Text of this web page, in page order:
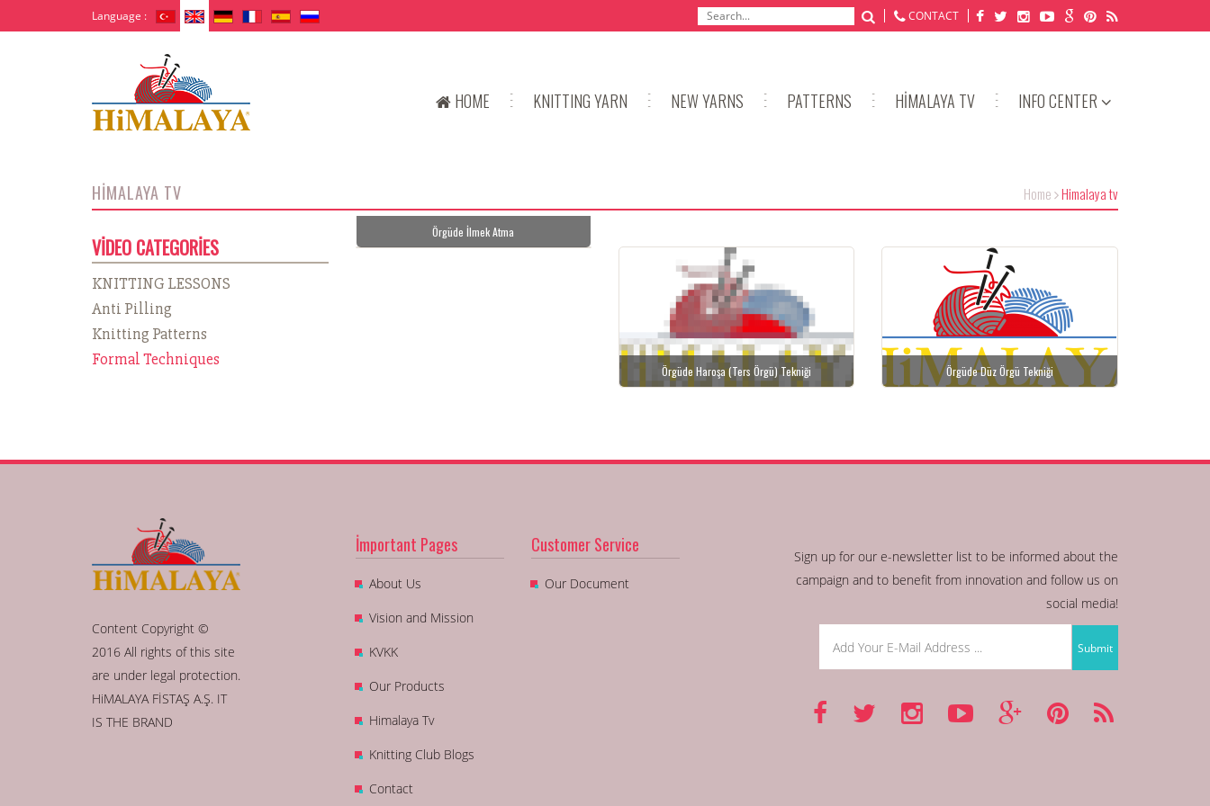
Language : CONTACT
HOME KNITTING YARN NEW YARNS PATTERNS HİMALAYA TV INFO CENTER
HİMALAYA TV Home Himalaya tv
VİDEO CATEGORİES
KNITTING LESSONS
Anti Pilling
Knitting Patterns
Formal Techniques
Örgüde İlmek Atma
Örgüde Haroşa (Ters Örgü) Tekniği Örgüde Düz Örgü Tekniği
Content Copyright ©
2016 All rights of this site
are under legal protection.
HiMALAYA FİSTAŞ A.Ş. IT
IS THE BRAND
İmportant Pages
About Us
Vision and Mission
KVKK
Our Products
Himalaya Tv
Knitting Club Blogs
Contact
Customer Service
Our Document
Sign up for our e-newsletter list to be informed about the
campaign and to benefit from innovation and follow us on
social media!